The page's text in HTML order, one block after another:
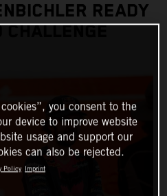
READY
CHALLENGE
you consent to the
device to improve website
usage and support our
can also be rejected.
Policy Imprint